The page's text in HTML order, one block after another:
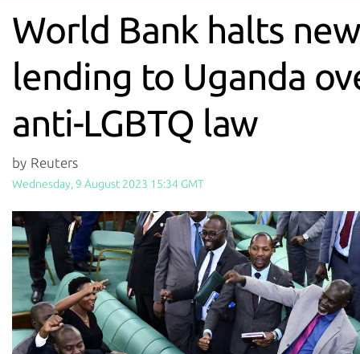
World Bank halts new
lending to Uganda
anti-LGBTQ law
by Reuters
Wednesday, 9 August 2023 15:34 GMT